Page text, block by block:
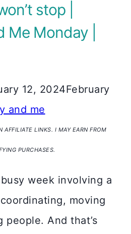
stop |
Me Monday |
12, 2024February
and me
AFFILIATE LINKS. I MAY EARN FROM
PURCHASES.
week involving a
moving
people. And that’s